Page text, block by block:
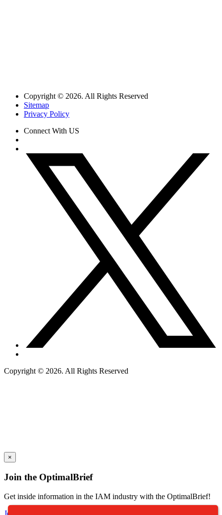
Copyright © 2026. All Rights Reserved
Sitemap
Privacy Policy
Connect With US
Copyright © 2026. All Rights Reserved
×
Join the OptimalBrief
Get inside information in the IAM industry with the OptimalBrief!
Join Our Newsletter Today!